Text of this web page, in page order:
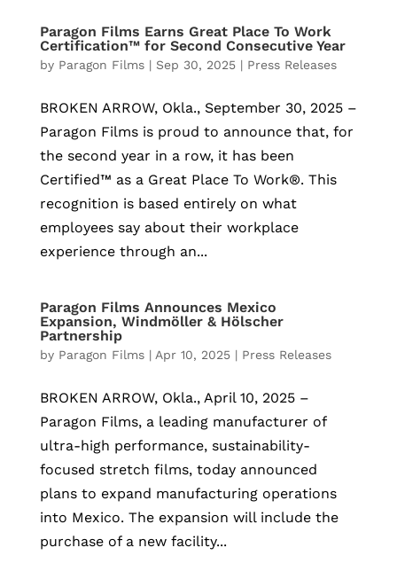
Paragon Films Earns Great Place To Work
Certification™ for Second Consecutive Year
by Paragon Films| Sep 30, 2025| Press Releases
BROKEN ARROW, Okla., September 30, 2025 –
Paragon Films is proud to announce that, for
the second year in a row, it has been
Certified™ as a Great Place To Work®. This
recognition is based entirely on what
employees say about their workplace
experience through an...
Paragon Films Announces Mexico
Expansion, Windmöller & Hölscher
Partnership
by Paragon Films| Apr 10, 2025| Press Releases
BROKEN ARROW, Okla., April 10, 2025 –
Paragon Films, a leading manufacturer of
ultra-high performance, sustainability-
focused stretch films, today announced
plans to expand manufacturing operations
into Mexico. The expansion will include the
purchase of a new facility...